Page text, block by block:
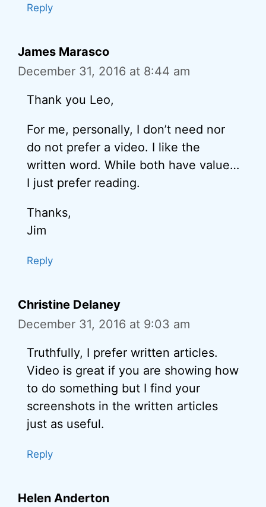
Reply
James Marasco
December 31, 2016 at 8:44 am
Thank you Leo,
For me, personally, I don’t need nor
do not prefer a video. I like the
written word. While both have value…
I just prefer reading.
Thanks,
Jim
Reply
Christine Delaney
December 31, 2016 at 9:03 am
Truthfully, I prefer written articles.
Video is great if you are showing how
to do something but I find your
screenshots in the written articles
just as useful.
Reply
Helen Anderton